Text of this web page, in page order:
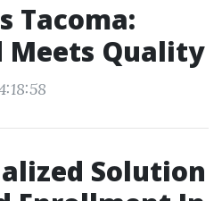
Tacoma:
Meets Quality
Solution